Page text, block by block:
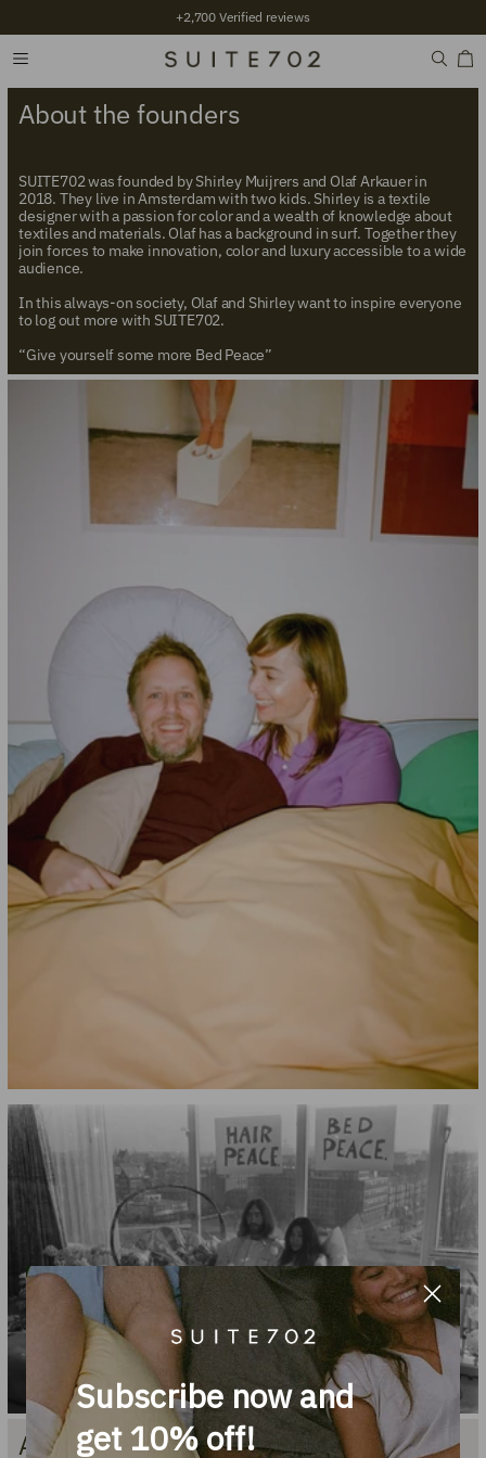
+2,700 Verified reviews
About the founders
SUITE702 was founded by Shirley Muijrers and Olaf Arkauer in
2018. They live in Amsterdam with two kids. Shirley is a textile
designer with a passion for color and a wealth of knowledge about
textiles and materials. Olaf has a background in surf. Together they
join forces to make innovation, color and luxury accessible to a wide
audience.
In this always-on society, Olaf and Shirley want to inspire everyone
to log out more with SUITE702.
“Give yourself some more Bed Peace”
About the name
Subscribe now and
get 10% off!